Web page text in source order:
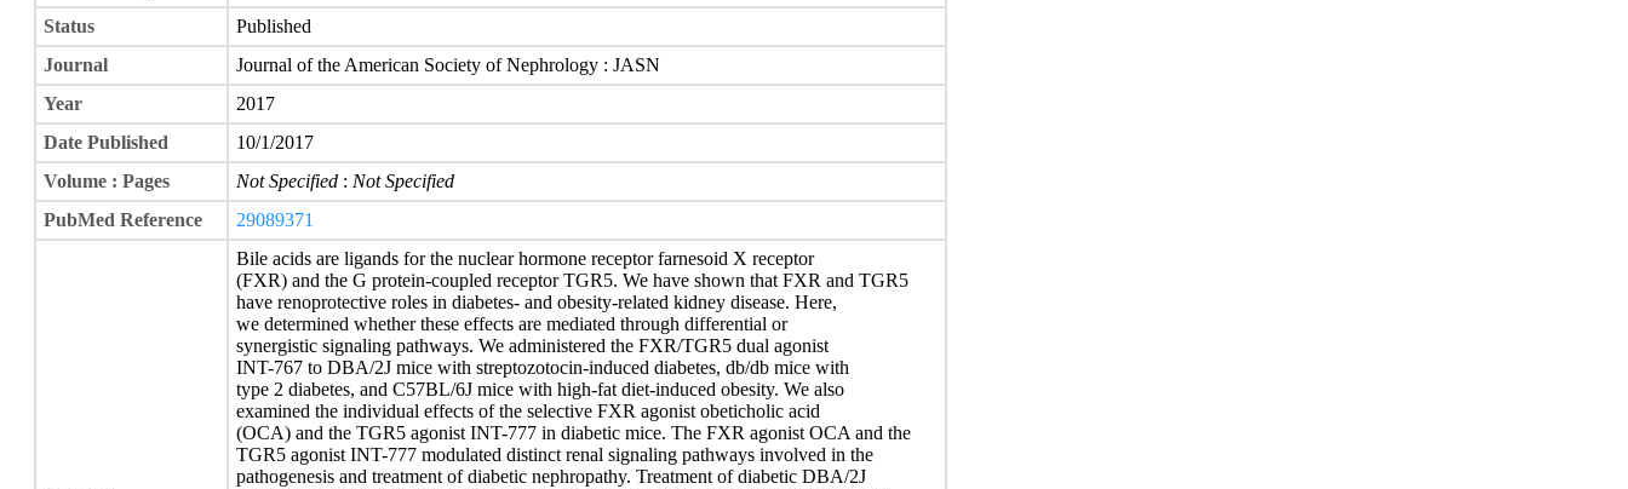
Status
Published
Journal
Journal of the American Society of Nephrology : JASN
Year
2017
Date Published
10/1/2017
Volume : Pages
Not Specified : Not Specified
PubMed Reference
29089371
Bile acids are ligands for the nuclear hormone receptor farnesoid X receptor
(FXR) and the G protein-coupled receptor TGR5. We have shown that FXR and TGR5
have renoprotective roles in diabetes- and obesity-related kidney disease. Here,
we determined whether these effects are mediated through differential or
synergistic signaling pathways. We administered the FXR/TGR5 dual agonist
INT-767 to DBA/2J mice with streptozotocin-induced diabetes, db/db mice with
type 2 diabetes, and C57BL/6J mice with high-fat diet-induced obesity. We also
examined the individual effects of the selective FXR agonist obeticholic acid
(OCA) and the TGR5 agonist INT-777 in diabetic mice. The FXR agonist OCA and the
TGR5 agonist INT-777 modulated distinct renal signaling pathways involved in the
pathogenesis and treatment of diabetic nephropathy. Treatment of diabetic DBA/2J